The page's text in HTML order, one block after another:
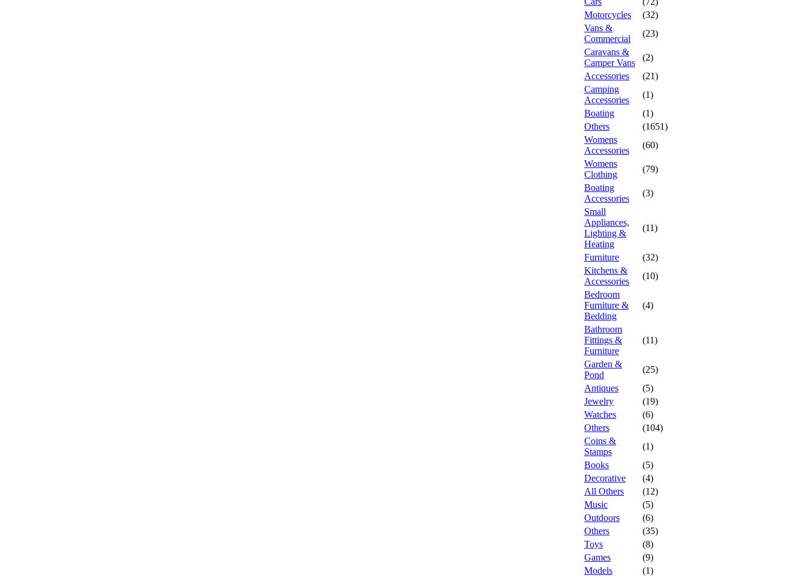
Motorcycles
(32)
Vans &
Commercial
(23)
Caravans &
Camper Vans
(2)
Accessories
(21)
Camping
Accessories
(1)
Boating
(1)
Others
(1651)
Womens
Accessories
(60)
Womens
Clothing
(79)
Boating
Accessories
(3)
Small
Appliances,
Lighting &
Heating
(11)
Furniture
(32)
Kitchens &
Accessories
(10)
Bedroom
Furniture &
Bedding
(4)
Bathroom
Fittings &
Furniture
(11)
Garden &
Pond
(25)
Antiques
(5)
Jewelry
(19)
Watches
(6)
Others
(104)
Coins &
Stamps
(1)
Books
(5)
Decorative
(4)
All Others
(12)
Music
(5)
Outdoors
(6)
Others
(35)
Toys
(8)
Games
(9)
Models
(1)